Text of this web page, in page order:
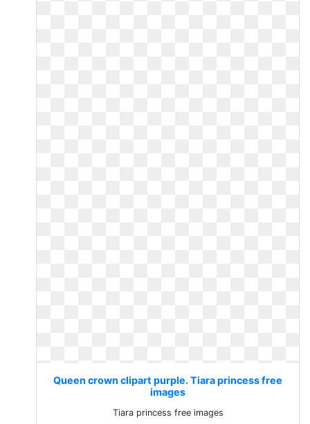
Queen crown clipart purple. Tiara princess free
images
Tiara princess free images